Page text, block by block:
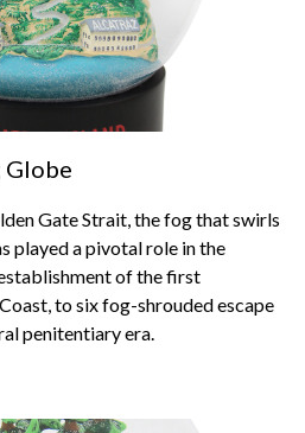
Globe
Gate Strait, the fog that swirls
played a pivotal role in the
of the first
to six fog-shrouded escape
penitentiary era.